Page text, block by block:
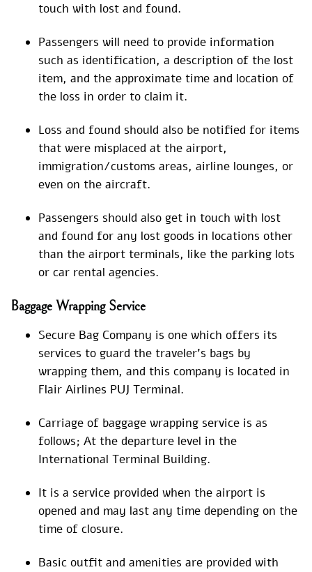
touch with lost and found.
Passengers will need to provide information
such as identification, a description of the lost
item, and the approximate time and location of
the loss in order to claim it.
Loss and found should also be notified for items
that were misplaced at the airport,
immigration/customs areas, airline lounges, or
even on the aircraft.
Passengers should also get in touch with lost
and found for any lost goods in locations other
than the airport terminals, like the parking lots
or car rental agencies.
Baggage Wrapping Service
Secure Bag Company is one which offers its
services to guard the traveler’s bags by
wrapping them, and this company is located in
Flair Airlines PUJ Terminal.
Carriage of baggage wrapping service is as
follows; At the departure level in the
International Terminal Building.
It is a service provided when the airport is
opened and may last any time depending on the
time of closure.
Basic outfit and amenities are provided with